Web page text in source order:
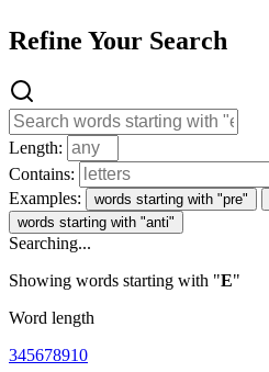
Refine Your Search
Length:
Contains:
Examples:
words starting with "pre"
words starting with "anti"
Searching...
Showing words starting with "E"
Word length
345678910